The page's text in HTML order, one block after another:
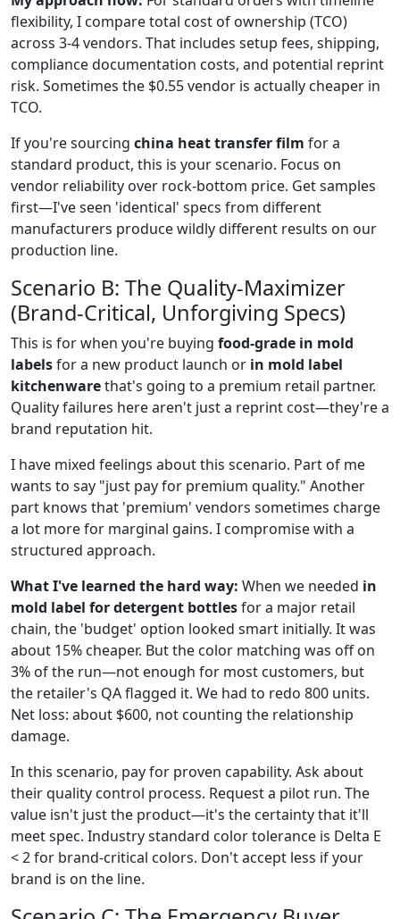
flexibility, I compare total cost of ownership (TCO)
across 3-4 vendors. That includes setup fees, shipping,
compliance documentation costs, and potential reprint
risk. Sometimes the $0.55 vendor is actually cheaper in
TCO.
If you're sourcing china heat transfer film for a
standard product, this is your scenario. Focus on
vendor reliability over rock-bottom price. Get samples
first—I've seen 'identical' specs from different
manufacturers produce wildly different results on our
production line.
Scenario B: The Quality-Maximizer
(Brand-Critical, Unforgiving Specs)
This is for when you're buying food-grade in mold
labelsfor a new product launch or in mold label
kitchenwarethat's going to a premium retail partner.
Quality failures here aren't just a reprint cost—they're a
brand reputation hit.
I have mixed feelings about this scenario. Part of me
wants to say "just pay for premium quality." Another
part knows that 'premium' vendors sometimes charge
a lot more for marginal gains. I compromise with a
structured approach.
What I've learned the hard way: When we needed in
mold label for detergent bottlesfor a major retail
chain, the 'budget' option looked smart initially. It was
about 15% cheaper. But the color matching was off on
3% of the run—not enough for most customers, but
the retailer's QA flagged it. We had to redo 800 units.
Net loss: about $600, not counting the relationship
damage.
In this scenario, pay for proven capability. Ask about
their quality control process. Request a pilot run. The
value isn't just the product—it's the certainty that it'll
meet spec. Industry standard color tolerance is Delta E
< 2 for brand-critical colors. Don't accept less if your
brand is on the line.